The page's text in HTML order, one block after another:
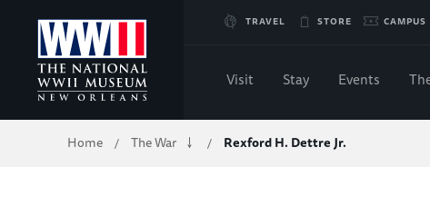
Skip
to
Main
TRAVEL STORE CAMPUS
Visit Stay Events
Breadcrumb
Home / The War / Rexford H. Dettre Jr.